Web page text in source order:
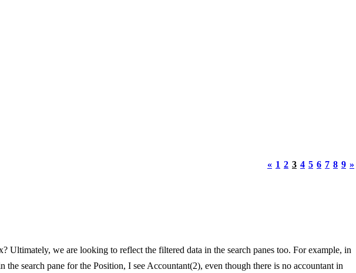
« 1 2 3 4 5 6 7 8 9 »
Ultimately, we are looking to reflect the filtered data in the search panes too. For example, in
search pane for the Position, I see Accountant(2), even though there is no accountant in